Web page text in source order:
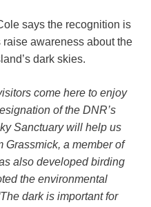
says the recognition is
awareness about the
dark skies.
come here to enjoy
of the DNR’s
Sanctuary will help us
Grassmick, a member of
also developed birding
the environmental
dark is important for